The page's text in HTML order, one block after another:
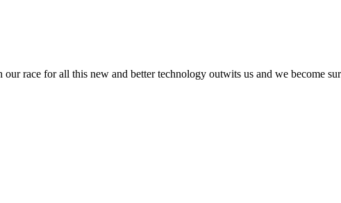
race for all this new and better technology outwits us and we become